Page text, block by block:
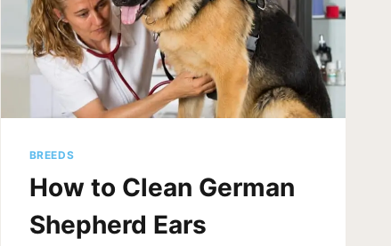
BREEDS
How to Clean German
Shepherd Ears